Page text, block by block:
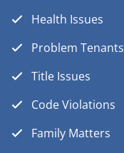
Health Issues
Problem Tenants
Title Issues
Code Violations
Family Matters